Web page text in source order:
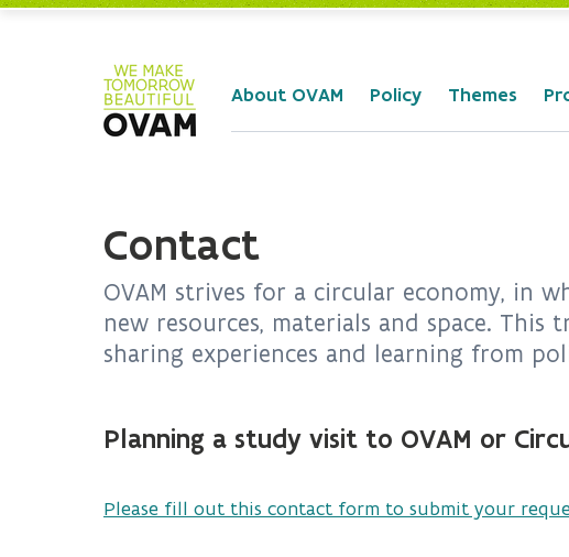
About OVAM Policy Themes
Contact
OVAM strives for a circular economy, in
new resources, materials and space.
sharing experiences and learning from
Planning a study visit to OVAM or
Please fill out this contact form to submit your